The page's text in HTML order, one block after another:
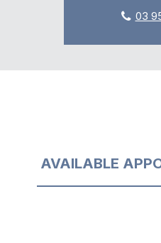
03
AVAILABLE